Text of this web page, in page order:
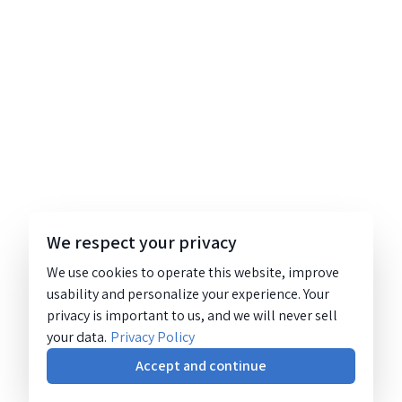
We respect your privacy
We use cookies to operate this website, improve
usability and personalize your experience. Your
privacy is important to us, and we will never sell
your data. Privacy Policy
Accept and continue